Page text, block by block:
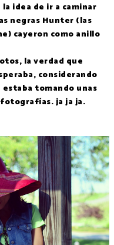
idea de ir a caminar
negras Hunter (las
cayeron como anillo
la verdad que
considerando
tomando unas
ja ja ja.